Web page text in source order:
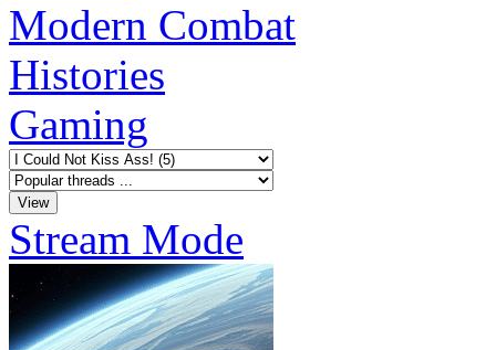
Modern Combat
Histories
Gaming
Stream Mode